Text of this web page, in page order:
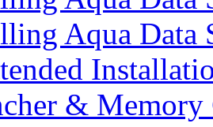
Aqua Data
&